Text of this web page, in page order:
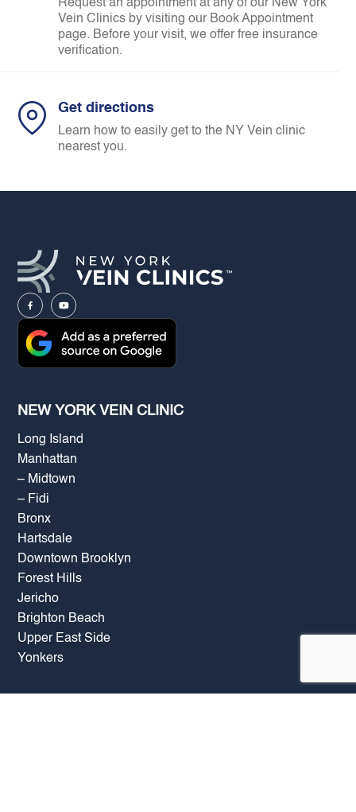
Request an appointment at any of our New York
Vein Clinics by visiting our Book Appointment
page. Before your visit, we offer free insurance
verification.
Get directions
Learn how to easily get to the NY Vein clinic
nearest you.
NEW YORK VEIN CLINIC
Long Island
Manhattan
– Midtown
– Fidi
Bronx
Hartsdale
Downtown Brooklyn
Forest Hills
Jericho
Brighton Beach
Upper East Side
Yonkers